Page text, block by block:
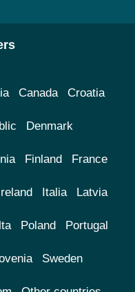
Canada Croatia
Denmark
Finland France
Italia Latvia
Poland Portugal
Sweden